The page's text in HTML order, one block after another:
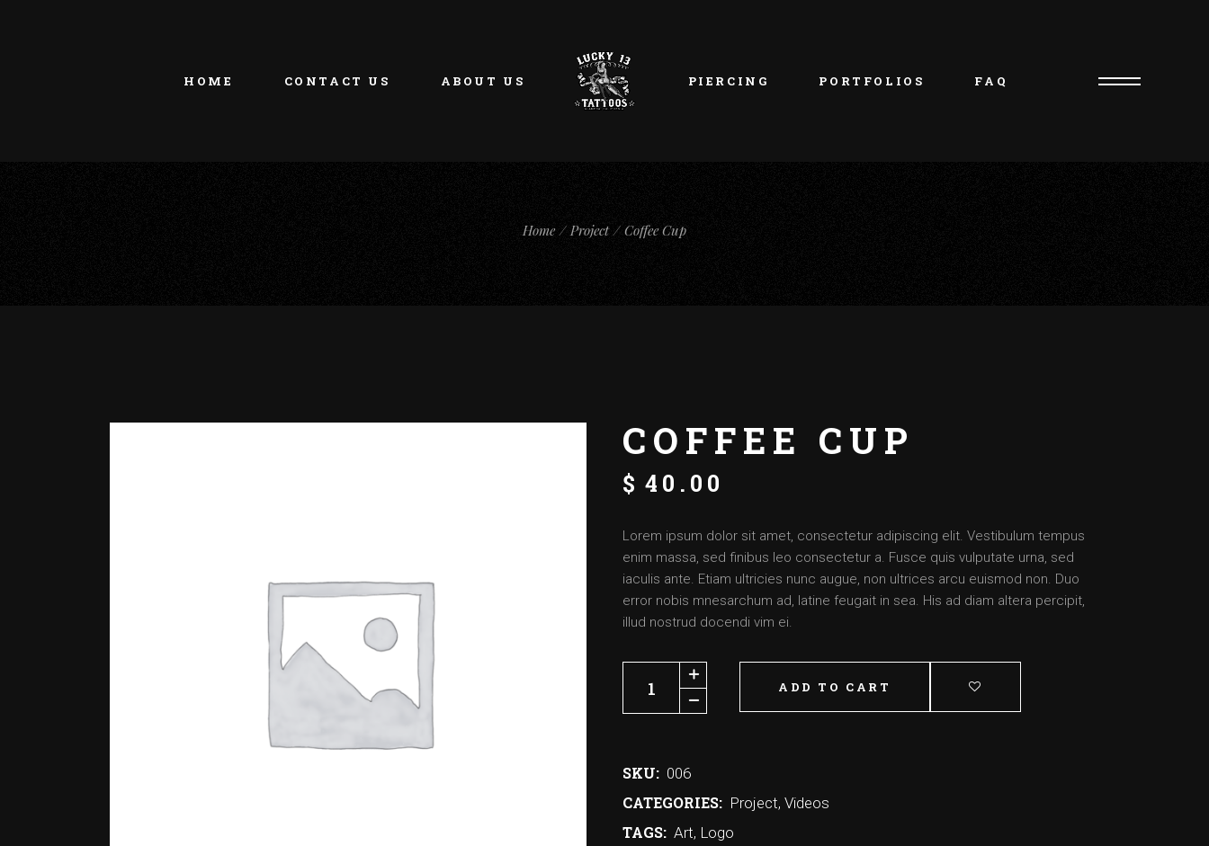
HOME CONTACT US ABOUT US PIERCING PORTFOLIOS
Artist – Aimee
FAQ
Home Project Coffee Cup
COFFEE CUP
$ 40.00
Lorem ipsum dolor sit amet, consectetur adipiscing elit. Vestibulum tempus
enim massa, sed finibus leo consectetur a. Fusce quis vulputate urna, sed
iaculis ante. Etiam ultricies nunc augue, non ultrices arcu euismod non. Duo
error nobis mnesarchum ad, latine feugait in sea. His ad diam altera percipit,
illud nostrud docendi vim ei.
ADD TO CART
SKU: 006
CATEGORIES: Project, Videos
TAGS: Art, Logo